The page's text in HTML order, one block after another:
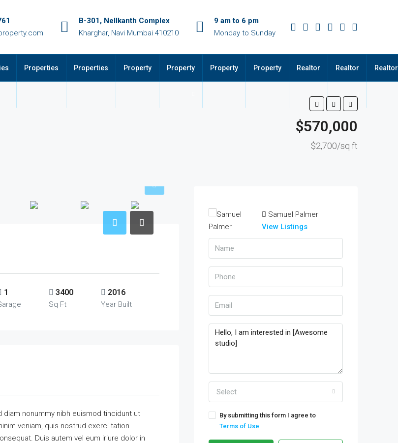
B-301, Nellkanth Complex
Kharghar, Navi Mumbai 410210
9 am to 6 pm
Monday to Sunday
Properties Properties Property Property Property Property Realtor Realtor Realtor
$570,000
$2,700/sq ft
1 3400
Sq Ft
2016
Year Built
nonummy nibh euismod tincidunt ut
veniam, quis nostrud exerci tation
Duis autem vel eum iriure dolor in
Samuel Palmer
View Listings
Select
By submitting this form I agree to
Terms of Use